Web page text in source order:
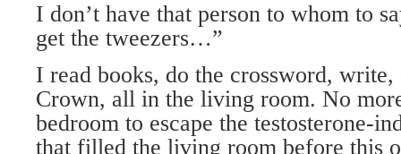
I don’t have that person to whom to
get the tweezers…”
I read books, do the crossword,
Crown, all in the living room. No
bedroom to escape the testosterone-
that filled the living room before this